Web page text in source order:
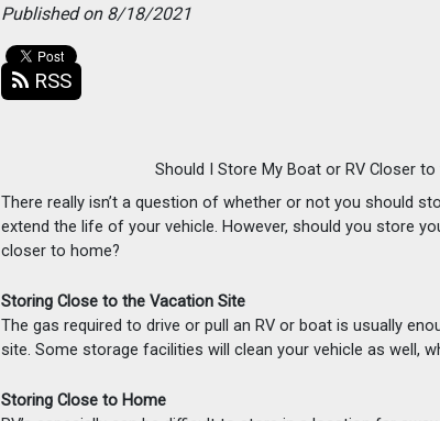
Published on 8/18/2021
RSS
Should I Store My Boat or RV Closer
There really isn’t a question of whether or not you should
extend the life of your vehicle. However, should you store
closer to home?
Storing Close to the Vacation Site
The gas required to drive or pull an RV or boat is usually
site. Some storage facilities will clean your vehicle as well,
Storing Close to Home